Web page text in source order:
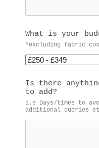
What is your
*excluding fabric
Is there
to add?
i.e Days/times to
additional queries